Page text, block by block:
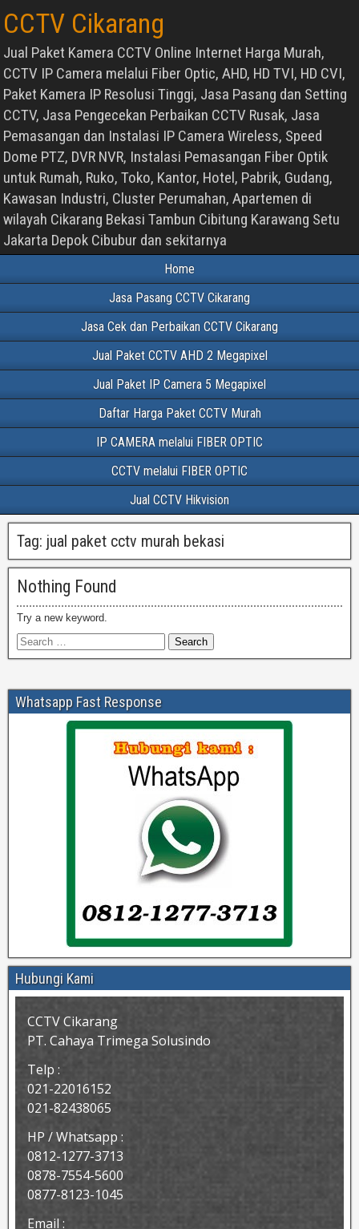
CCTV Cikarang
Jual Paket Kamera CCTV Online Internet Harga Murah,
CCTV IP Camera melalui Fiber Optic, AHD, HD TVI, HD CVI,
Paket Kamera IP Resolusi Tinggi, Jasa Pasang dan Setting
CCTV, Jasa Pengecekan Perbaikan CCTV Rusak, Jasa
Pemasangan dan Instalasi IP Camera Wireless, Speed
Dome PTZ, DVR NVR, Instalasi Pemasangan Fiber Optik
untuk Rumah, Ruko, Toko, Kantor, Hotel, Pabrik, Gudang,
Kawasan Industri, Cluster Perumahan, Apartemen di
wilayah Cikarang Bekasi Tambun Cibitung Karawang Setu
Jakarta Depok Cibubur dan sekitarnya
Home
Jasa Pasang CCTV Cikarang
Jasa Cek dan Perbaikan CCTV Cikarang
Jual Paket CCTV AHD 2 Megapixel
Jual Paket IP Camera 5 Megapixel
Daftar Harga Paket CCTV Murah
IP CAMERA melalui FIBER OPTIC
CCTV melalui FIBER OPTIC
Jual CCTV Hikvision
Tag: jual paket cctv murah bekasi
Nothing Found
Try a new keyword.
Whatsapp Fast Response
Hubungi Kami
CCTV Cikarang
PT. Cahaya Trimega Solusindo
Telp :
021-22016152
021-82438065
HP / Whatsapp :
0812-1277-3713
0878-7554-5600
0877-8123-1045
Email :